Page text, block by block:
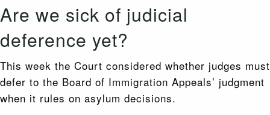
Are we sick of judicial
deference yet?
This week the Court considered whether judges must
defer to the Board of Immigration Appeals’ judgment
when it rules on asylum decisions.